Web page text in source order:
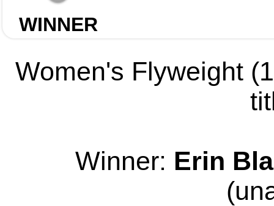
WINNER
Women's Flyweight
Winner: Erin